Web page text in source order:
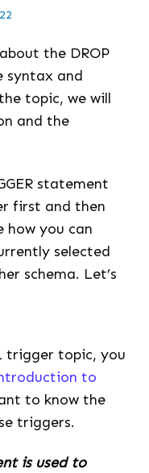
the DROP
syntax and
topic, we will
and the
statement
first and then
how you can
selected
schema. Let’s
trigger topic, you
to
to know the
triggers.
is used to